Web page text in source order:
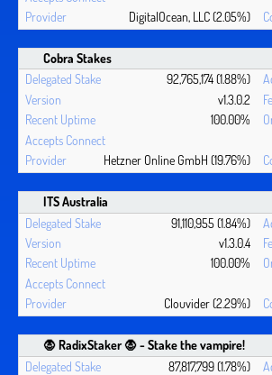
DigitalOcean, LLC (2.05%)
Cobra Stakes
92,765,174 (1.88%)
v1.3.0.2
100.00%
Hetzner Online GmbH (19.76%)
ITS Australia
91,110,955 (1.84%)
v1.3.0.4
100.00%
Clouvider (2.29%)
🧛 ‍RadixStaker 🧛‍ - Stake the vampire!
87,817,799 (1.78%)